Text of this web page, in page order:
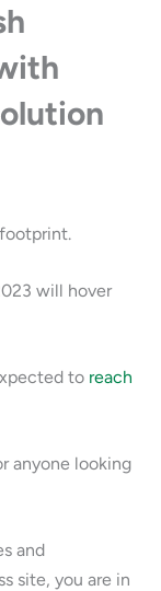
will hover
to reach
anyone looking
and
site, you are in